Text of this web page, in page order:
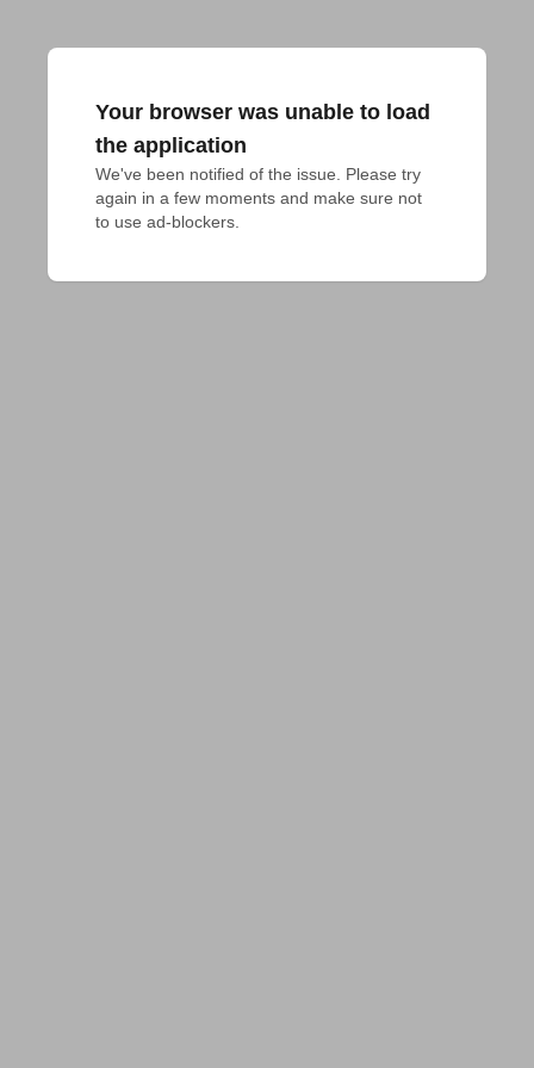
Your browser was unable to load
the application
We've been notified of the issue. Please try
again in a few moments and make sure not
to use ad-blockers.